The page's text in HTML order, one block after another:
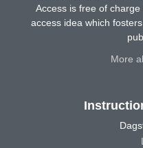
Access is free of
access idea which
More